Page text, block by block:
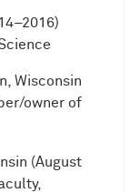
Wisconsin
owner of
(August